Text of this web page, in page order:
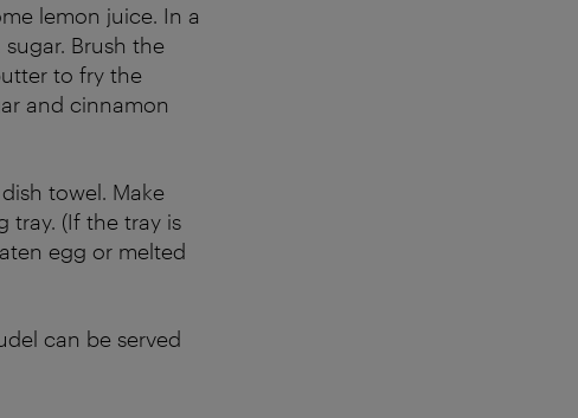
lemon juice. In a
Brush the
to fry the
and cinnamon
towel. Make
tray. (If the tray is
egg or melted
can be served